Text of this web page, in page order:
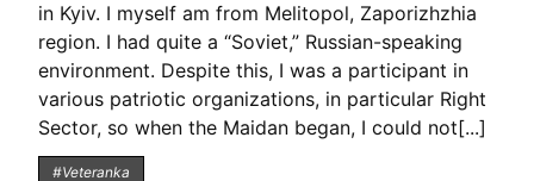
in Kyiv. I myself am from Melitopol, Zaporizhzhia
region. I had quite a “Soviet,” Russian-speaking
environment. Despite this, I was a participant in
various patriotic organizations, in particular Right
Sector, so when the Maidan began, I could not[...]
#Veteranka